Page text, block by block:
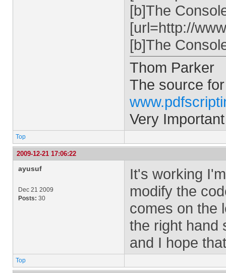
[b]The
[url=http://
[b]The
Thom Parker
The source
Very
Top
2009-12-21 17:06:22
ayusuf
Dec 21 2009
Posts: 30
It's working
modify the
comes on the
the right hand
and I hope
Top